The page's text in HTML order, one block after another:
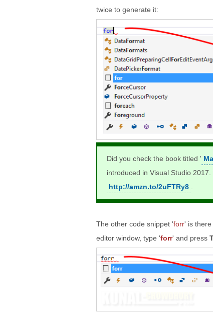
twice to generate it:
Did you check the book titled '
introduced in Visual Studio 2017.
http://amzn.to/2uFTRy8
The other code snippet 'forr' is
editor window, type 'forr' and press